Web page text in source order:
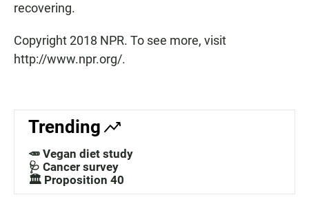
recovering.
Copyright 2018 NPR. To see more, visit
http://www.npr.org/.
Trending
🥕 Vegan diet study
🩺 Cancer survey
🏛️ Proposition 40